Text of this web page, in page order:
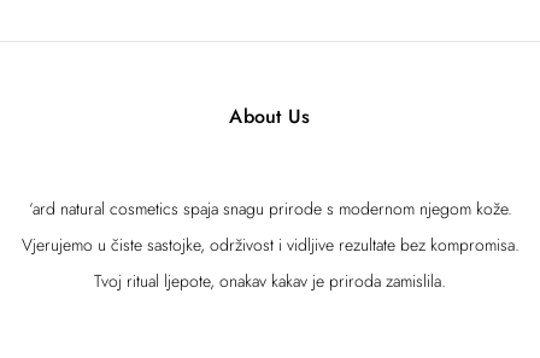
About Us
‘ard natural cosmetics spaja snagu prirode s modernom njegom kože.
Vjerujemo u čiste sastojke, održivost i vidljive rezultate bez kompromisa.
Tvoj ritual ljepote, onakav kakav je priroda zamislila.